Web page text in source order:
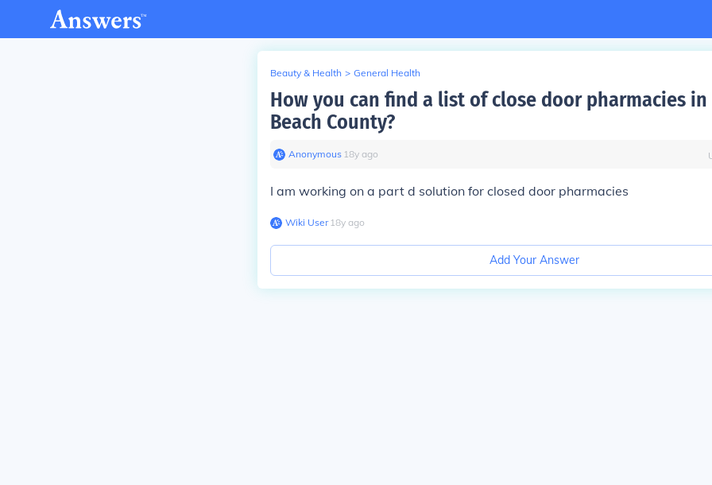
Beauty & Health > General Health
How you can find a list of close door pharmacies in
Beach County?
Anonymous∙ 18y ago
I am working on a part d solution for closed door pharmacies
Wiki User∙18y ago
Add Your Answer